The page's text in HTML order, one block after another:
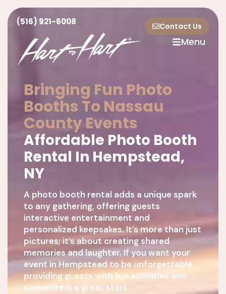
(516) 921-6008 Contact Us
Menu
Bringing Fun Photo
Booths To Nassau
County Events
Affordable Photo Booth
Rental In Hempstead,
NY
A photo booth rental adds a unique spark
to any gathering, offering guests
interactive entertainment and
personalized keepsakes. It’s more than just
pictures; it’s about creating shared
memories and laughter. If you want your
event in Hempstead to be unforgettable,
providing guests with fun activities and
souvenirs is a great start.